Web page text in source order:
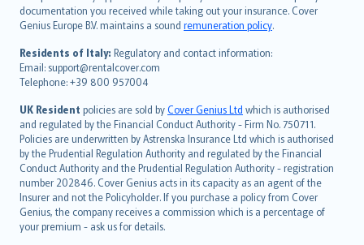
documentation you received while taking out your insurance. Cover
Genius Europe B.V. maintains a sound remuneration policy.
Residents of Italy: Regulatory and contact information:
Email: support@rentalcover.com
Telephone: +39 800 957004
UK Resident policies are sold byCover Genius Ltd which is authorised
and regulated by the Financial Conduct Authority - Firm No. 750711.
Policies are underwritten by Astrenska Insurance Ltd which is authorised
by the Prudential Regulation Authority and regulated by the Financial
Conduct Authority and the Prudential Regulation Authority - registration
number 202846. Cover Genius acts in its capacity as an agent of the
Insurer and not the Policyholder. If you purchase a policy from Cover
Genius, the company receives a commission which is a percentage of
your premium - ask us for details.
Português
polski
עברית
Português
svenska
日本語
한국어
dansk
norsk
suomi
العربيّة
Türkçe